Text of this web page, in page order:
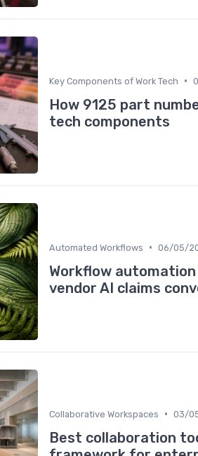
Key Components of Work Tech •
How 9125 part
tech components
Automated Workflows • 06/05/
Workflow
vendor AI claims
Collaborative Workspaces • 03/
Best collaboration